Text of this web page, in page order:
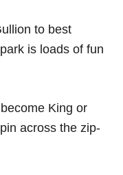
to best
is loads of fun
King or
across the zip-